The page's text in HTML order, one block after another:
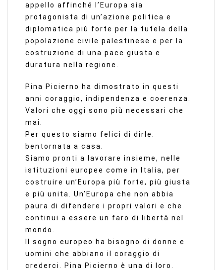
appello affinché l’Europa sia
protagonista di un’azione politica e
diplomatica più forte per la tutela della
popolazione civile palestinese e per la
costruzione di una pace giusta e
duratura nella regione.
Pina Picierno ha dimostrato in questi
anni coraggio, indipendenza e coerenza.
Valori che oggi sono più necessari che
mai.
Per questo siamo felici di dirle:
bentornata a casa.
Siamo pronti a lavorare insieme, nelle
istituzioni europee come in Italia, per
costruire un’Europa più forte, più giusta
e più unita. Un’Europa che non abbia
paura di difendere i propri valori e che
continui a essere un faro di libertà nel
mondo.
Il sogno europeo ha bisogno di donne e
uomini che abbiano il coraggio di
crederci. Pina Picierno è una di loro.